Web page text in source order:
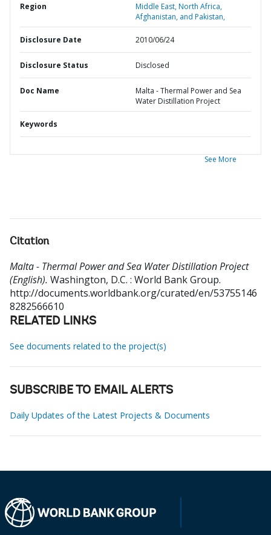
Region
Middle East, North Africa,
Afghanistan, and Pakistan,
Disclosure Date 2010/06/24
Disclosure Status Disclosed
Doc Name
Malta - Thermal Power and Sea
Water Distillation Project
Keywords
See More
Citation
Malta - Thermal Power and Sea Water Distillation Project
(English). Washington, D.C. : World Bank Group.
http://documents.worldbank.org/curated/en/53755146
8282566610
RELATED LINKS
See documents related to the project(s)
SUBSCRIBE TO EMAIL ALERTS
Daily Updates of the Latest Projects & Documents